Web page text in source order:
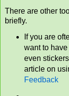
There are other
briefly.
If you are
want to
even
article on
Feedback